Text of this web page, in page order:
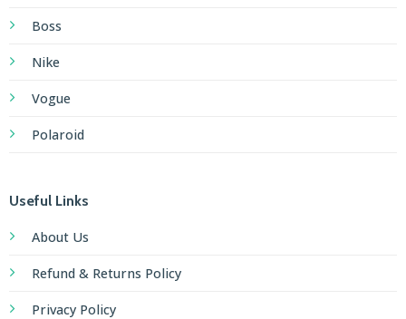
Boss
Nike
Vogue
Polaroid
Useful Links
About Us
Refund & Returns Policy
Privacy Policy